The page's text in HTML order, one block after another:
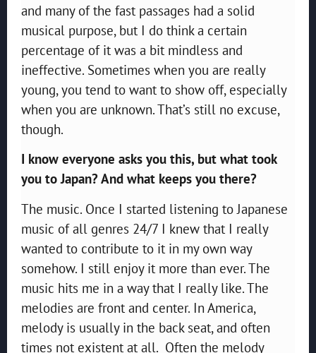
and many of the fast passages had a solid
musical purpose, but I do think a certain
percentage of it was a bit mindless and
ineffective. Sometimes when you are really
young, you tend to want to show off, especially
when you are unknown. That’s still no excuse,
though.
I know everyone asks you this, but what took
you to Japan? And what keeps you there?
The music. Once I started listening to Japanese
music of all genres 24/7 I knew that I really
wanted to contribute to it in my own way
somehow. I still enjoy it more than ever. The
music hits me in a way that I really like. The
melodies are front and center. In America,
melody is usually in the back seat, and often
times not existent at all. Often the melody